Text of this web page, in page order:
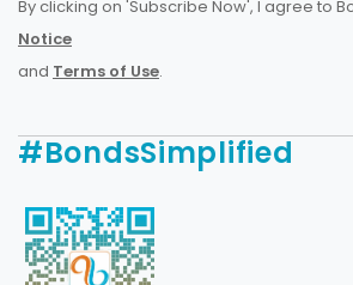
By clicking on 'Subscribe Now', I agree to
Notice
and Terms of Use.
#BondsSimplified